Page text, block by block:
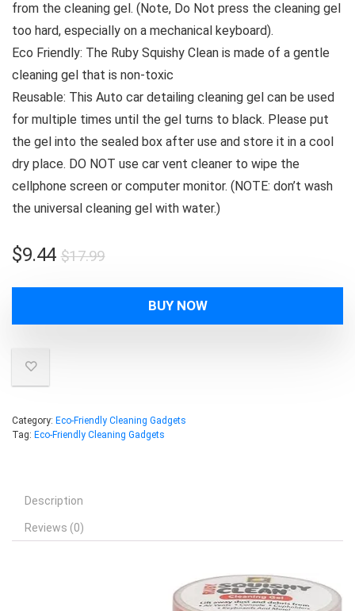
from the cleaning gel. (Note, Do Not press the cleaning gel
too hard, especially on a mechanical keyboard).
Eco Friendly: The Ruby Squishy Clean is made of a gentle
cleaning gel that is non-toxic
Reusable: This Auto car detailing cleaning gel can be used
for multiple times until the gel turns to black. Please put
the gel into the sealed box after use and store it in a cool
dry place. DO NOT use car vent cleaner to wipe the
cellphone screen or computer monitor. (NOTE: don’t wash
the universal cleaning gel with water.)
$17.99Original
$17.99.
$9.44
Current
$9.44.
BUY NOW
Category: Eco-Friendly Cleaning Gadgets
Tag: Eco-Friendly Cleaning Gadgets
Description
Reviews (0)